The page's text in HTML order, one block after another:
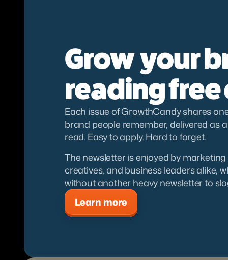
Grow  your
reading free
Each issue of GrowthCandy shares
brand people remember, delivered as
read. Easy to apply. Hard to forget.
The newsletter is enjoyed by
creatives, and business leaders alike,
without another heavy newsletter to
Learn more